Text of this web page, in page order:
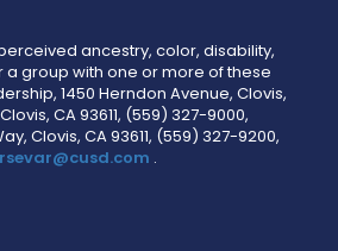
ancestry, color, disability,
group with one or more of these
1450 Herndon Avenue, Clovis,
CA 93611, (559) 327-9000,
Clovis, CA 93611, (559) 327-9200,
.